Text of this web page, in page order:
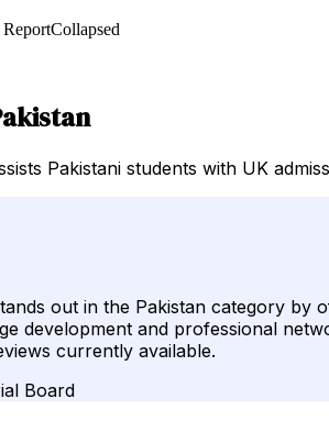
Collapsed
Pakistani students with UK
out in the Pakistan category
development and professional
currently available.
Board